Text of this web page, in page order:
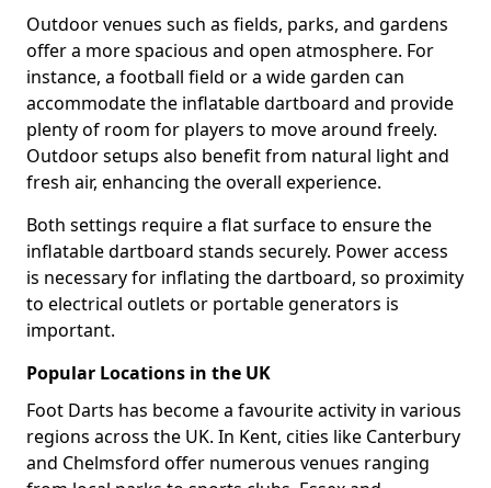
Outdoor venues such as fields, parks, and gardens
offer a more spacious and open atmosphere. For
instance, a football field or a wide garden can
accommodate the inflatable dartboard and provide
plenty of room for players to move around freely.
Outdoor setups also benefit from natural light and
fresh air, enhancing the overall experience.
Both settings require a flat surface to ensure the
inflatable dartboard stands securely. Power access
is necessary for inflating the dartboard, so proximity
to electrical outlets or portable generators is
important.
Popular Locations in the UK
Foot Darts has become a favourite activity in various
regions across the UK. In Kent, cities like Canterbury
and Chelmsford offer numerous venues ranging